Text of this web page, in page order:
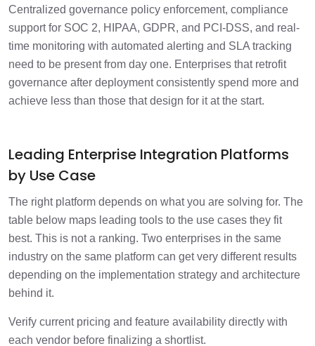
Centralized governance policy enforcement, compliance
support for SOC 2, HIPAA, GDPR, and PCI-DSS, and real-
time monitoring with automated alerting and SLA tracking
need to be present from day one. Enterprises that retrofit
governance after deployment consistently spend more and
achieve less than those that design for it at the start.
Leading Enterprise Integration Platforms
by Use Case
The right platform depends on what you are solving for. The
table below maps leading tools to the use cases they fit
best. This is not a ranking. Two enterprises in the same
industry on the same platform can get very different results
depending on the implementation strategy and architecture
behind it.
Verify current pricing and feature availability directly with
each vendor before finalizing a shortlist.